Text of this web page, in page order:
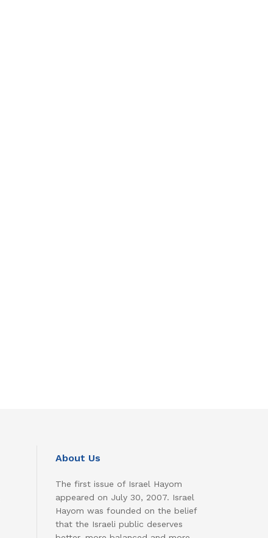
About Us
The first issue of Israel Hayom
appeared on July 30, 2007. Israel
Hayom was founded on the belief
that the Israeli public deserves